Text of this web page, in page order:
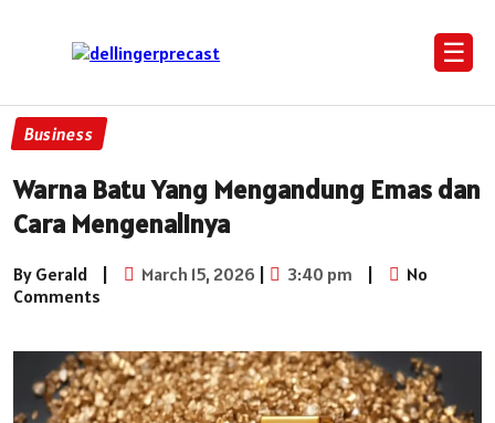
☰
Business
Warna Batu Yang Mengandung Emas dan
Cara Mengenalinya
By Gerald | March 15, 2026 | 3:40 pm |
No
Comments